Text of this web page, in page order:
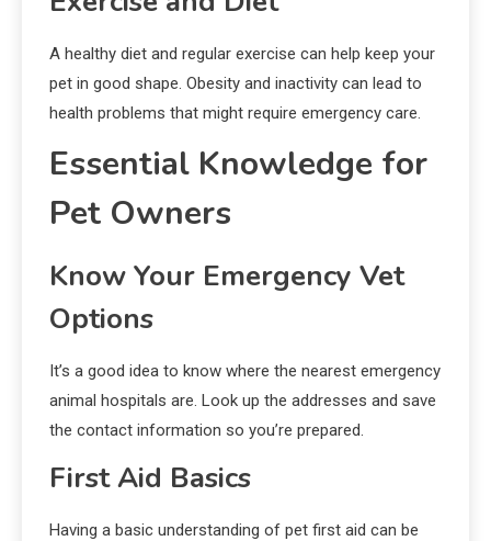
A healthy diet and regular exercise can help keep your
pet in good shape. Obesity and inactivity can lead to
health problems that might require emergency care.
Essential Knowledge for
Pet Owners
Know Your Emergency Vet
Options
It’s a good idea to know where the nearest emergency
animal hospitals are. Look up the addresses and save
the contact information so you’re prepared.
First Aid Basics
Having a basic understanding of pet first aid can be